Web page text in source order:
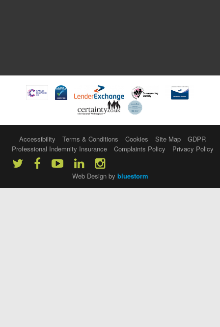
Accessibility Terms & Conditions Cookies Site Map
GDPR
Professional Indemnity Insurance
Complaints Policy Privacy Policy
Web Design by bluestorm